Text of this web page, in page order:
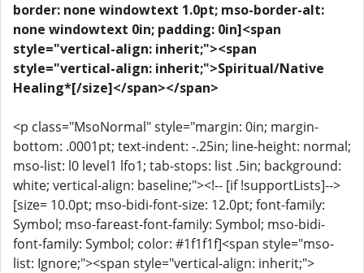
border: none windowtext 1.0pt; mso-border-alt:
none windowtext 0in; padding: 0in]<span
style="vertical-align: inherit;"><span
style="vertical-align: inherit;">Spiritual/Native
Healing*[/size]</span></span>
<p class="MsoNormal" style="margin: 0in; margin-
bottom: .0001pt; text-indent: -.25in; line-height: normal;
mso-list: l0 level1 lfo1; tab-stops: list .5in; background:
white; vertical-align: baseline;"><!-- [if !supportLists]-->
[size= 10.0pt; mso-bidi-font-size: 12.0pt; font-family:
Symbol; mso-fareast-font-family: Symbol; mso-bidi-
font-family: Symbol; color: #1f1f1f]<span style="mso-
list: Ignore;"><span style="vertical-align: inherit;">